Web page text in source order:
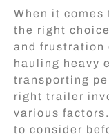
When it
the right
and frustration
hauling heavy
transporting
right trailer
various
to consider